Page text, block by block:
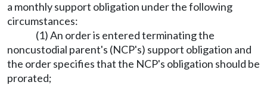
a monthly support obligation under the following
circumstances:
(1) An order is entered terminating the
noncustodial parent's (NCP's) support obligation and
the order specifies that the NCP's obligation should be
prorated;